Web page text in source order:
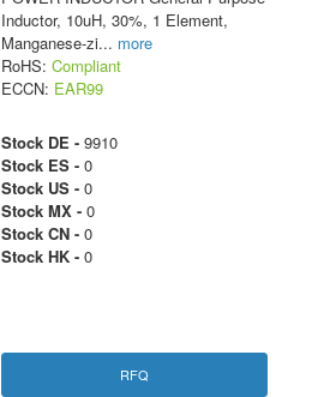
Inductor, 10uH, 30%, 1 Element,
Manganese-zi... more
RoHS: Compliant
ECCN: EAR99
Stock DE -9910
Stock ES -0
Stock US -0
Stock MX -0
Stock CN -0
Stock HK -0
RFQ